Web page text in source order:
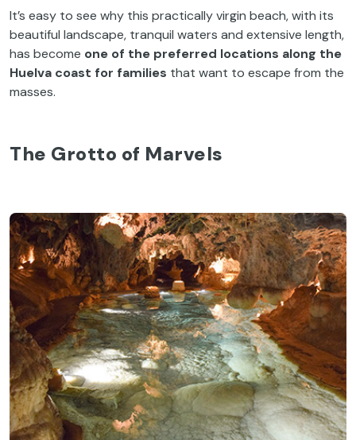
It’s easy to see why this practically virgin beach, with its
beautiful landscape, tranquil waters and extensive length,
has become one of the preferred locations along the
Huelva coast for families that want to escape from the
masses.
The Grotto of Marvels